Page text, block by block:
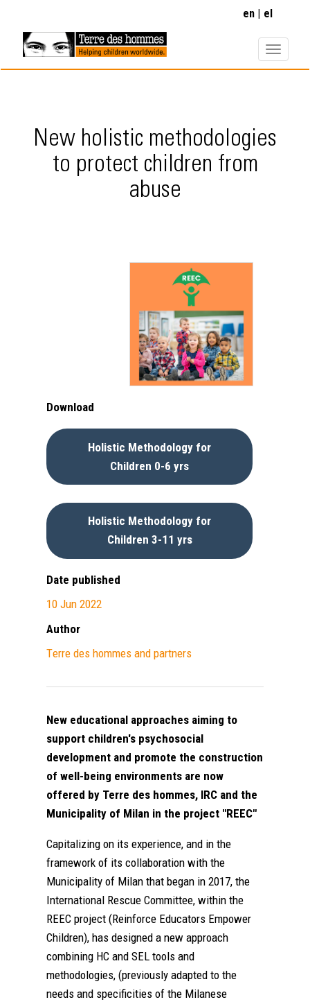
main
content
en el
New holistic methodologies
to protect children from
abuse
Download
Holistic Methodology for
Children 0-6 yrs
Holistic Methodology for
Children 3-11 yrs
Date published
10 Jun 2022
Author
Τerre des hommes and partners
New educational approaches aiming to
support children's psychosocial
development and promote the construction
of well-being environments are now
offered by Terre des hommes, IRC and the
Municipality of Milan in the project "REEC"
Capitalizing on its experience, and in the
framework of its collaboration with the
Municipality of Milan that began in 2017, the
International Rescue Committee, within the
REEC project (Reinforce Educators Empower
Children), has designed a new approach
combining HC and SEL tools and
methodologies, (previously adapted to the
needs and specificities of the Milanese